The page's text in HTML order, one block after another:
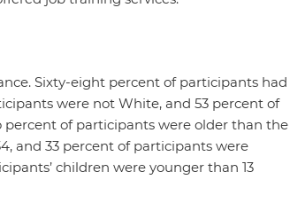
Sixty-eight percent of participants had
were not White, and 53 percent of
of participants were older than the
and 33 percent of participants were
children were younger than 13